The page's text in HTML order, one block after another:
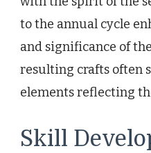
to the annual cycle
and significance of
resulting crafts often
elements reflecting
Skill